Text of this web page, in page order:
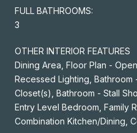
FULL BATHROOMS:
3
OTHER INTERIOR FEATURES
Dining Area, Floor Plan -
Recessed Lighting, Bathroom
Closet(s), Bathroom - Stall
Entry Level Bedroom, Family
Combination Kitchen/Dining,